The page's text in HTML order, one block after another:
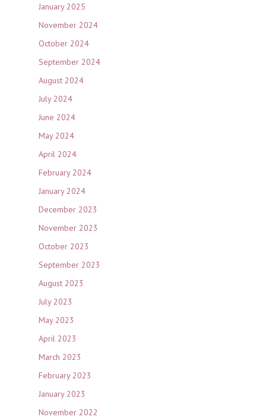
January 2025
November 2024
October 2024
September 2024
August 2024
July 2024
June 2024
May 2024
April 2024
February 2024
January 2024
December 2023
November 2023
October 2023
September 2023
August 2023
July 2023
May 2023
April 2023
March 2023
February 2023
January 2023
November 2022